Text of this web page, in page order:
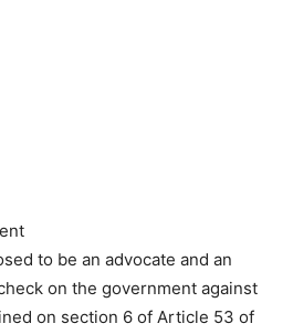
to be an advocate and an
on the government against
on section 6 of Article 53 of